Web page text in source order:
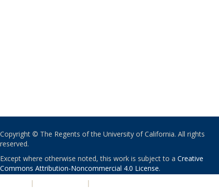
Copyright © The Regents of the University of California. All rights
reserved.
Except where otherwise noted, this work is subject to a Creative
Commons Attribution-Noncommercial 4.0 License.
| |